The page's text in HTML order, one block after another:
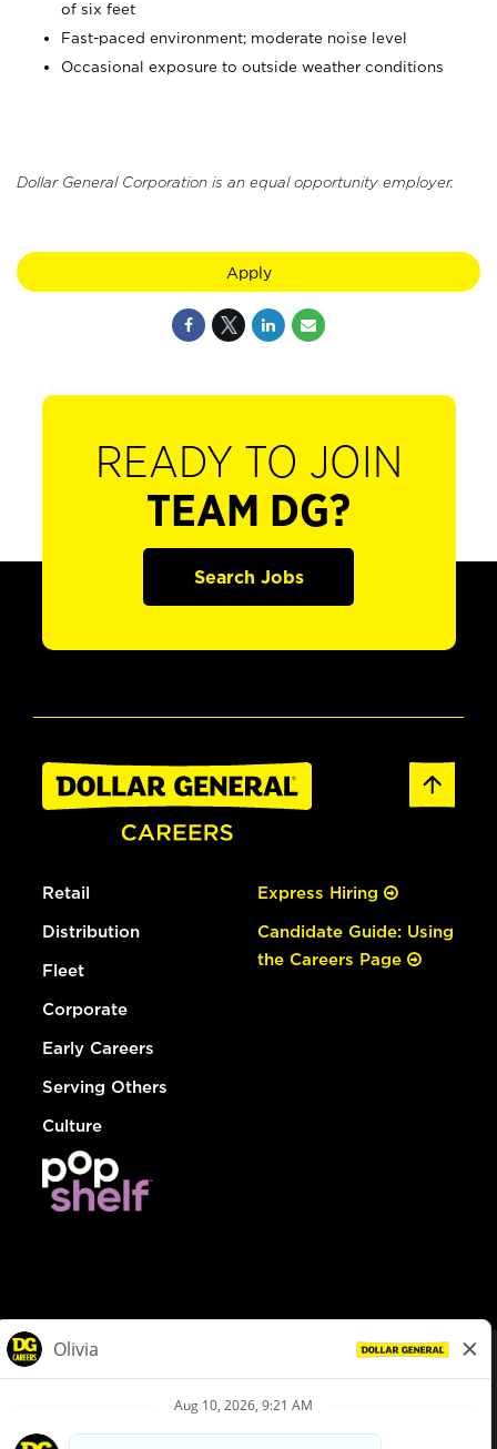
of six feet
Fast-paced environment; moderate noise level
Occasional exposure to outside weather conditions
Dollar General Corporation is an equal opportunity employer.
Apply
READY TO JOIN
TEAM DG?
Search Jobs
Retail
Distribution
Fleet
Corporate
Early Careers
Serving Others
Culture
Express Hiring
Candidate Guide: Using
the Careers Page
Privacy Policy
Your Privacy Choices